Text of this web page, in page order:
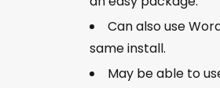
Can also use
same install.
May be able to